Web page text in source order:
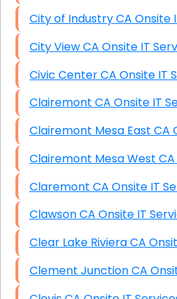
City of Industry
City View CA Onsite IT
Civic Center CA
Clairemont CA Onsite
Claremont CA Onsite
Clawson CA Onsite IT
Clear Lake
Clement